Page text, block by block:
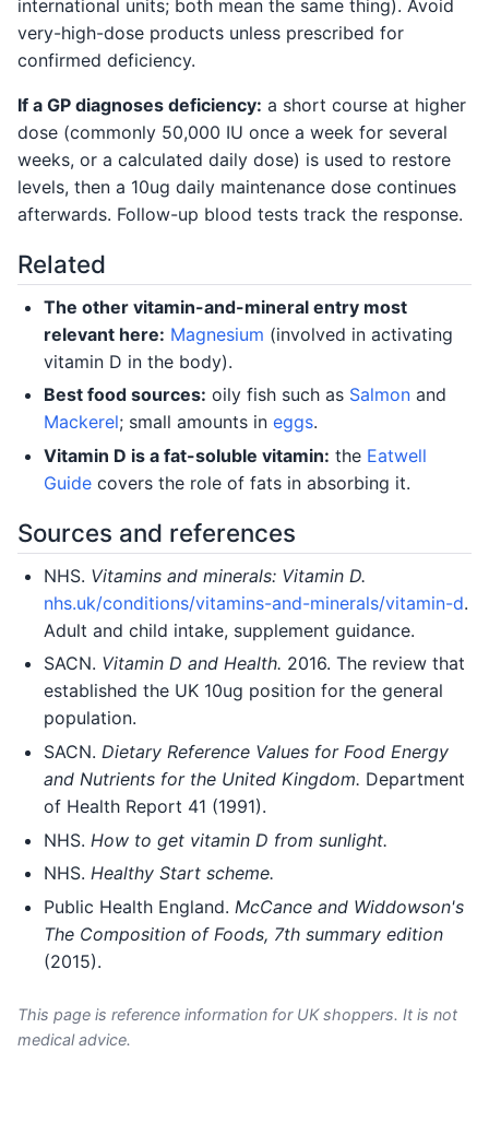
international units; both mean the same thing). Avoid
very-high-dose products unless prescribed for
confirmed deficiency.
If a GP diagnoses deficiency: a short course at higher
dose (commonly 50,000 IU once a week for several
weeks, or a calculated daily dose) is used to restore
levels, then a 10ug daily maintenance dose continues
afterwards. Follow-up blood tests track the response.
Related
The other vitamin-and-mineral entry most
relevant here: Magnesium (involved in activating
vitamin D in the body).
Best food sources: oily fish such as Salmon and
Mackerel; small amounts in eggs.
Vitamin D is a fat-soluble vitamin: the Eatwell
Guide covers the role of fats in absorbing it.
Sources and references
NHS. Vitamins and minerals: Vitamin D.
nhs.uk/conditions/vitamins-and-minerals/vitamin-d.
Adult and child intake, supplement guidance.
SACN. Vitamin D and Health. 2016. The review that
established the UK 10ug position for the general
population.
SACN. Dietary Reference Values for Food Energy
and Nutrients for the United Kingdom. Department
of Health Report 41 (1991).
NHS. How to get vitamin D from sunlight.
NHS. Healthy Start scheme.
Public Health England. McCance and Widdowson's
The Composition of Foods, 7th summary edition
(2015).
This page is reference information for UK shoppers. It is not
medical advice.